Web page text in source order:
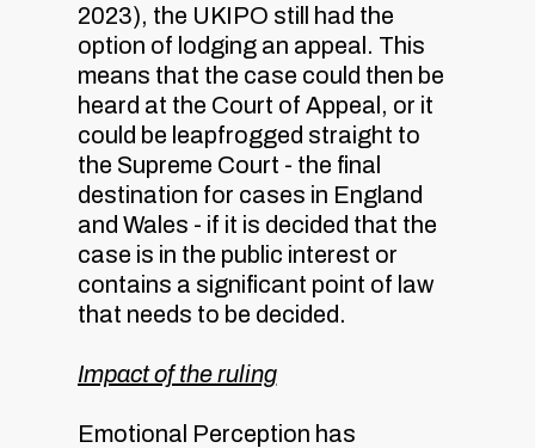
2023), the UKIPO still had the
option of lodging an appeal. This
means that the case could then be
heard at the Court of Appeal, or it
could be leapfrogged straight to
the Supreme Court - the final
destination for cases in England
and Wales - if it is decided that the
case is in the public interest or
contains a significant point of law
that needs to be decided.
Impact of the ruling
Emotional Perception has